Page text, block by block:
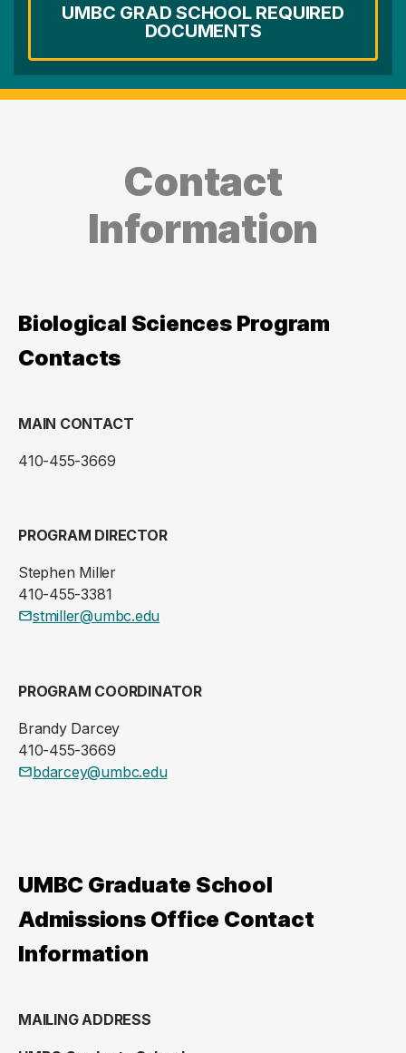
UMBC GRAD SCHOOL REQUIRED
DOCUMENTS
Contact
Information
Biological Sciences Program
Contacts
MAIN CONTACT
410-455-3669
PROGRAM DIRECTOR
Stephen Miller
410-455-3381
stmiller@umbc.edu
PROGRAM COORDINATOR
Brandy Darcey
410-455-3669
bdarcey@umbc.edu
UMBC Graduate School
Admissions Office Contact
Information
MAILING ADDRESS